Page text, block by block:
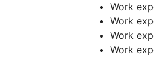
Work
Work
Work
Work